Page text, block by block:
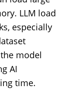
LLM load
especially
model
AI
time.